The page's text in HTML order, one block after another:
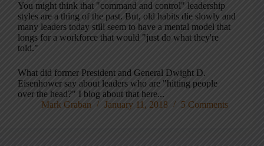
You might think that "command and control" leadership
styles are a thing of the past. But, old habits die slowly and
many leaders today still seem to have a mental model that
longs for a workforce that would "just do what they're
told."
What did former President and General Dwight D.
Eisenhower say about leaders who are "hitting people
over the head?" I blog about that here...
Mark Graban
January 11, 2018 5 Comments